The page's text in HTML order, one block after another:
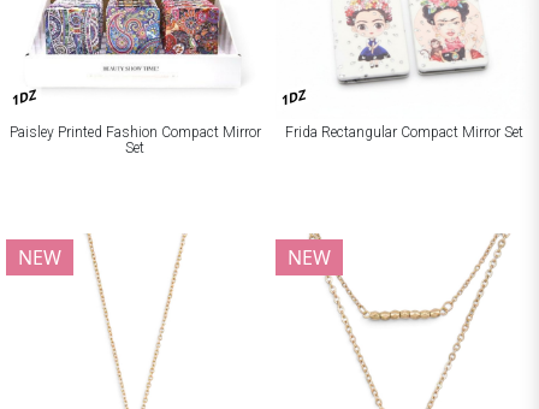
1DZ
Paisley Printed Fashion Compact Mirror
Set
1DZ
Frida Rectangular Compact Mirror Set
NEW NEW